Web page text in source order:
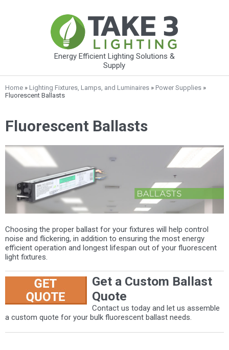
Energy Efficient Lighting Solutions &
Supply
Home » Lighting Fixtures, Lamps, and Luminaires » Power Supplies »
Fluorescent Ballasts
Fluorescent Ballasts
Choosing the proper ballast for your fixtures will help control
noise and flickering, in addition to ensuring the most energy
efficient operation and longest lifespan out of your fluorescent
light fixtures.
Get a Custom Ballast
Quote
Contact us today and let us assemble
a custom quote for your bulk fluorescent ballast needs.